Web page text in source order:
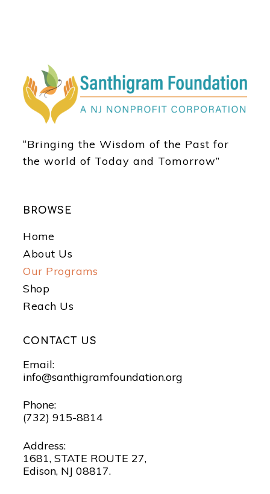
“Bringing the Wisdom of the Past for
the world of Today and Tomorrow”
BROWSE
Home
About Us
Our Programs
Shop
Reach Us
CONTACT US
Email:
info@santhigramfoundation.org
Phone:
(732) 915-8814
Address:
1681, STATE ROUTE 27,
Edison, NJ 08817.